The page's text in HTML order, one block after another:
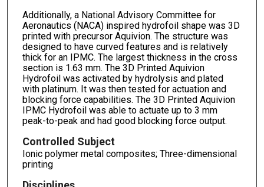
Additionally, a National Advisory Committee for
Aeronautics (NACA) inspired hydrofoil shape was 3D
printed with precursor Aquivion. The structure was
designed to have curved features and is relatively
thick for an IPMC. The largest thickness in the cross
section is 1.63 mm. The 3D Printed Aquivion
Hydrofoil was activated by hydrolysis and plated
with platinum. It was then tested for actuation and
blocking force capabilities. The 3D Printed Aquivion
IPMC Hydrofoil was able to actuate up to 3 mm
peak-to-peak and had good blocking force output.
Controlled Subject
Ionic polymer metal composites; Three-dimensional
printing